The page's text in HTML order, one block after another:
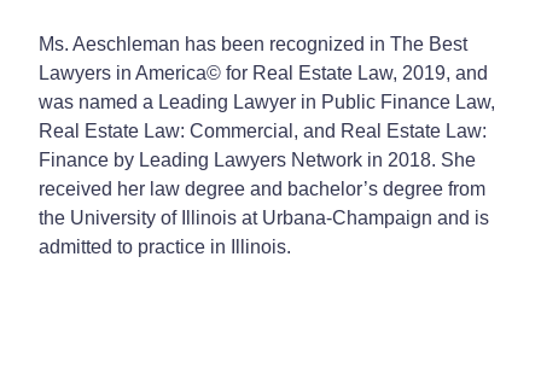
Ms. Aeschleman has been recognized in The Best
Lawyers in America© for Real Estate Law, 2019, and
was named a Leading Lawyer in Public Finance Law,
Real Estate Law: Commercial, and Real Estate Law:
Finance by Leading Lawyers Network in 2018. She
received her law degree and bachelor’s degree from
the University of Illinois at Urbana-Champaign and is
admitted to practice in Illinois.